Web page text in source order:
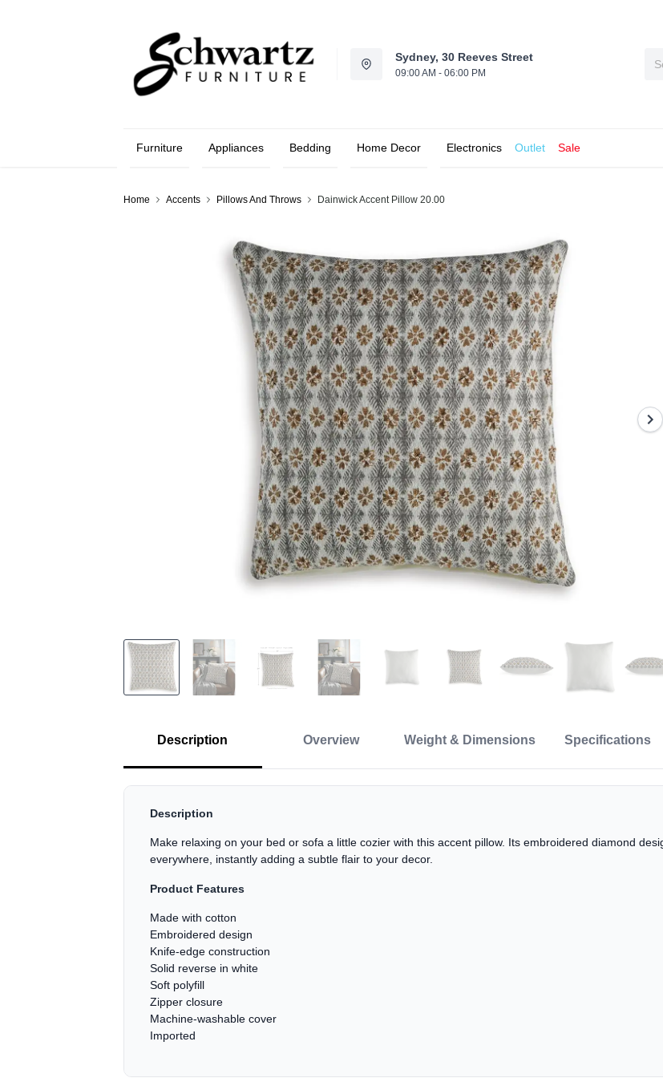
Sydney, 30 Reeves Street
09:00 AM - 06:00 PM
Furniture Appliances Bedding Home Decor Electronics Outlet Sale
Home Accents Pillows And Throws Dainwick Accent Pillow 20.00
Description Overview Weight & Dimensions Specifications
Description
Make relaxing on your bed or sofa a little cozier with this accent pillow. Its embroidered diamond
everywhere, instantly adding a subtle flair to your decor.
Product Features
Made with cotton
Embroidered design
Knife-edge construction
Solid reverse in white
Soft polyfill
Zipper closure
Machine-washable cover
Imported